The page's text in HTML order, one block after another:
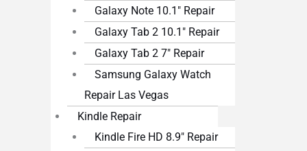
Galaxy Note 10.1″ Repair
Galaxy Tab 2 10.1″ Repair
Galaxy Tab 2 7″ Repair
Samsung Galaxy Watch
Repair Las Vegas
Kindle Repair
Kindle Fire HD 8.9″ Repair